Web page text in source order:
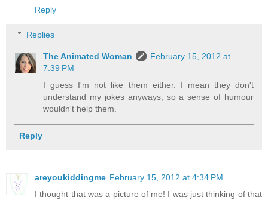
Reply
Replies
The Animated Woman
February 15, 2012 at
7:39 PM
I guess I'm not like them either. I mean they don't
understand my jokes anyways, so a sense of humour
wouldn't help them.
Reply
areyoukiddingme February 15, 2012 at 4:34 PM
I thought that was a picture of me! I was just thinking of that